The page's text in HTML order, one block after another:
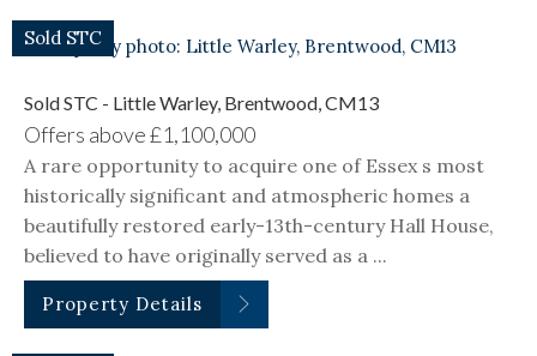
Sold STC
Sold STC - Little Warley, Brentwood, CM13
Offers above£1,100,000
A rare opportunity to acquire one of Essex s most
historically significant and atmospheric homes a
beautifully restored early-13th-century Hall House,
believed to have originally served as a ...
Property Details